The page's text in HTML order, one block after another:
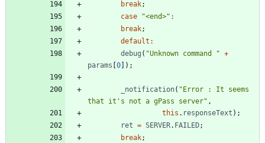
break;
case
"<end>" :
break;
default :
debug ( "Unknown command " +
params 0 ) ;
_notification( "Error : It seems
that it's not a gPass server" ,
this . responseText ) ;
ret = SERVER. FAILED;
break;